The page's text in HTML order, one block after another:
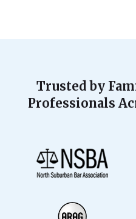
Trusted by
Professionals